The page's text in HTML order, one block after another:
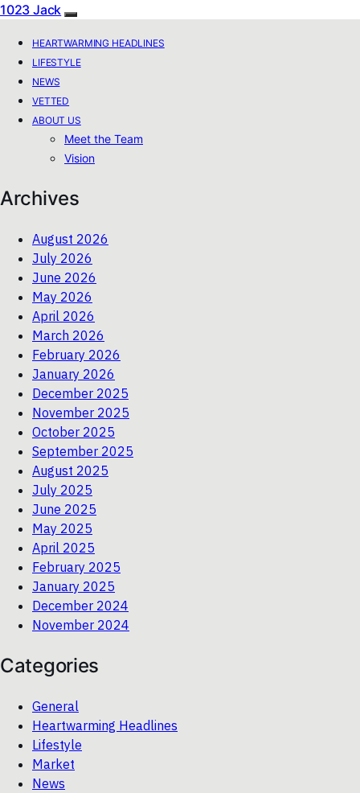
1023 Jack
HEARTWARMING HEADLINES
LIFESTYLE
NEWS
VETTED
ABOUT US
Meet the Team
Vision
Archives
August 2026
July 2026
June 2026
May 2026
April 2026
March 2026
February 2026
January 2026
December 2025
November 2025
October 2025
September 2025
August 2025
July 2025
June 2025
May 2025
April 2025
February 2025
January 2025
December 2024
November 2024
Categories
General
Heartwarming Headlines
Lifestyle
Market
News